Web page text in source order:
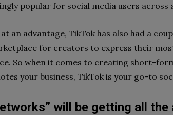
popular for social media users across
an advantage, TikTok has also had a
for creators to express their
So when it comes to creating short-
your business, TikTok is your go-to
will be getting all